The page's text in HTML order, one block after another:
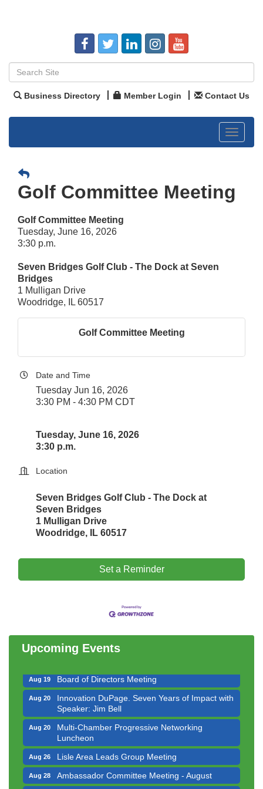
Business Directory Member Login Contact Us
Toggle
Golf Committee Meeting
Golf Committee Meeting
Tuesday, June 16, 2026
3:30 p.m.
Seven Bridges Golf Club - The Dock at Seven
Bridges
1 Mulligan Drive
Woodridge, IL 60517
Golf Committee Meeting
Date and Time
Tuesday Jun 16, 2026
3:30 PM - 4:30 PM CDT
Tuesday, June 16, 2026
3:30 p.m.
Location
Seven Bridges Golf Club - The Dock at
Seven Bridges
1 Mulligan Drive
Woodridge, IL 60517
Set a Reminder
Upcoming Events
Bottles Barrels & Brews Committee Meeting
Executive Board Meeting
Aug 19 Board of Directors Meeting
Aug 20
Innovation DuPage. Seven Years of Impact with
Speaker: Jim Bell
Aug 20
Multi-Chamber Progressive Networking
Luncheon
Aug 26 Lisle Area Leads Group Meeting
Aug 28 Ambassador Committee Meeting - August